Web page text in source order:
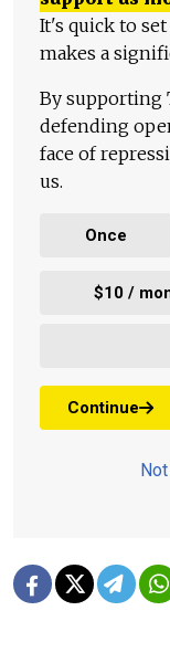
It's quick to
makes a
By supporting
defending
face of
us.
Once
$10 /
Continue